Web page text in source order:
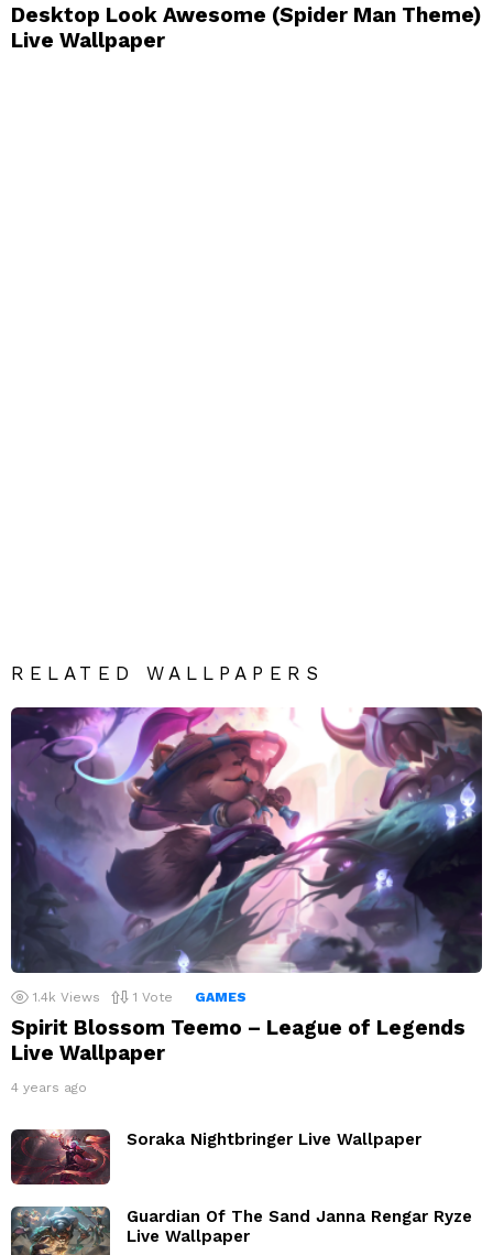
Desktop Look Awesome (Spider Man Theme)
Live Wallpaper
RELATED WALLPAPERS
1.4k Views 1 Vote GAMES
Spirit Blossom Teemo – League of Legends
Live Wallpaper
4 years ago
Soraka Nightbringer Live Wallpaper
Guardian Of The Sand Janna Rengar Ryze
Live Wallpaper